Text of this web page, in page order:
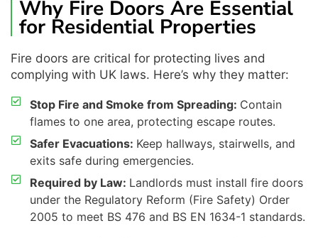
Why Fire Doors Are Essential
for Residential Properties
Fire doors are critical for protecting lives and
complying with UK laws. Here’s why they matter:
Stop Fire and Smoke from Spreading: Contain
flames to one area, protecting escape routes.
Safer Evacuations: Keep hallways, stairwells, and
exits safe during emergencies.
Required by Law: Landlords must install fire doors
under the Regulatory Reform (Fire Safety) Order
2005 to meet BS 476 and BS EN 1634-1 standards.